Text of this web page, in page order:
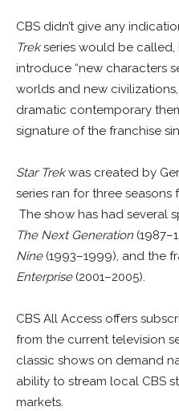
CBS didn’t give any
Trekseries would be
introduce “new characters
worlds and new
dramatic contemporary
signature of the franchise
Star Trekwas created by
series ran for three
The show has had several
The Next Generation
Nine(1993–1999), and the
Enterprise(2001–2005).
CBS All Access offers
from the current television
classic shows on demand
ability to stream local CBS
markets.